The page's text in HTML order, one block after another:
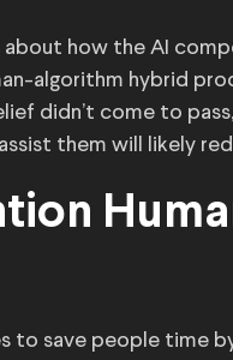
how the AI
algorithm hybrid
didn’t come to pass,
them will likely
to save people time